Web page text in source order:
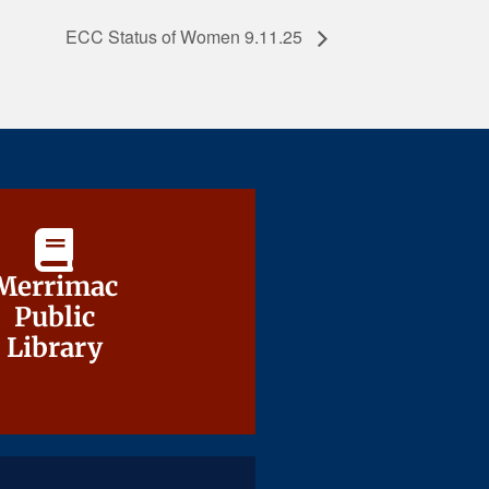
ECC Status of Women 9.11.25
Public
Library
Public
Library